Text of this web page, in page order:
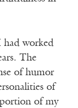
worked
The
of humor
of
of my